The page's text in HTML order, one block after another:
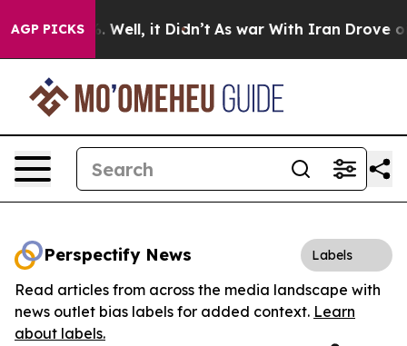
AGP PICKS
40%. Well, it Didn’t As war With Iran Drove oil
Perspectify News Labels
Read articles from across the media landscape with
news outlet bias labels for added context. Learn
about labels.